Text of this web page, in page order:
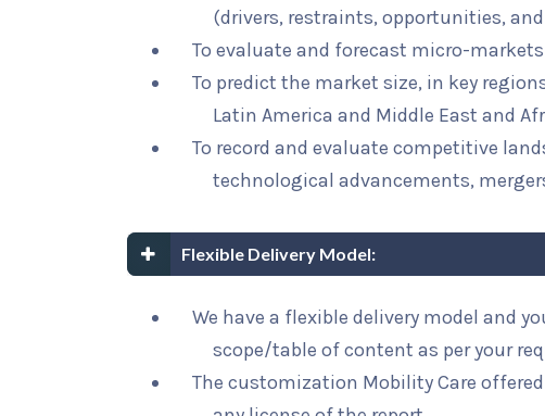
(drivers, restraints, opportunities,
To evaluate and forecast micro-
To predict the market size, in key
Latin America and Middle East and
To record and evaluate competitive
technological advancements,
Flexible Delivery Model:
We have a flexible delivery model and
scope/table of content as per your
The customization Mobility Care